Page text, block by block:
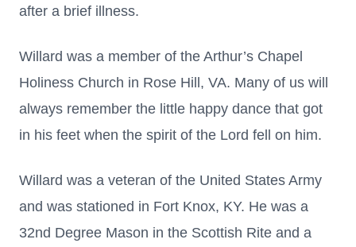
after a brief illness.
Willard was a member of the Arthur’s Chapel
Holiness Church in Rose Hill, VA. Many of us will
always remember the little happy dance that got
in his feet when the spirit of the Lord fell on him.
Willard was a veteran of the United States Army
and was stationed in Fort Knox, KY. He was a
32nd Degree Mason in the Scottish Rite and a